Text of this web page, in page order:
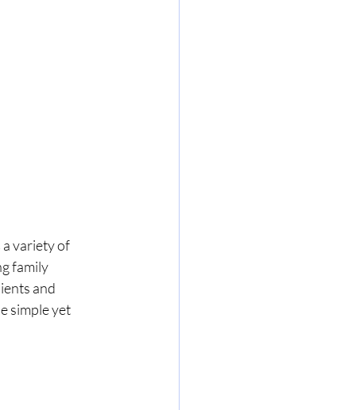
a variety of
family
and
simple yet